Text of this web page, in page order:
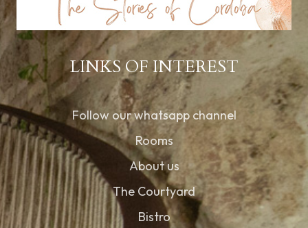
LINKS OF INTEREST
Follow our whatsapp channel
Rooms
About us
The Courtyard
Bistro